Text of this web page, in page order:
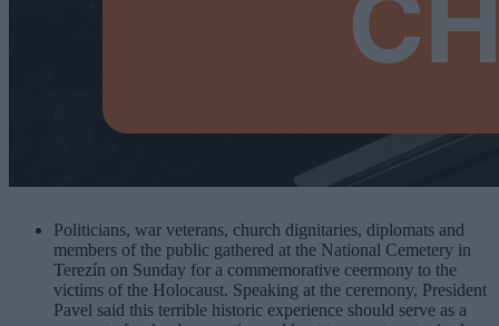
Politicians, war veterans, church dignitaries, diplomats and
members of the public gathered at the National Cemetery in
Terezín on Sunday for a commemorative ceermony to the
victims of the Holocaust. Speaking at the ceremony, President
Pavel said this terrible historic experience should serve as a